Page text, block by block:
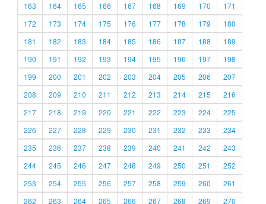
163
164 165 166 167 168 169 170
171
172
173 174 175 176 177 178 179
180
181
182 183 184 185 186 187 188
189
190
191 192 193 194 195 196 197
198
199
200 201 202 203 204 205 206
207
208
209 210 211 212 213 214 215
216
217
218 219 220 221 222 223 224
225
226
227 228 229 230 231 232 233
234
235
236 237 238 239 240 241 242
243
244
245 246 247 248 249 250 251
252
253
254 255 256 257 258 259 260
261
262
263 264 265 266 267 268 269 270